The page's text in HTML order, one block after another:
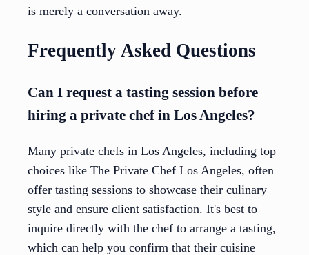
is merely a conversation away.
Frequently Asked Questions
Can I request a tasting session before
hiring a private chef in Los Angeles?
Many private chefs in Los Angeles, including top
choices like The Private Chef Los Angeles, often
offer tasting sessions to showcase their culinary
style and ensure client satisfaction. It's best to
inquire directly with the chef to arrange a tasting,
which can help you confirm that their cuisine